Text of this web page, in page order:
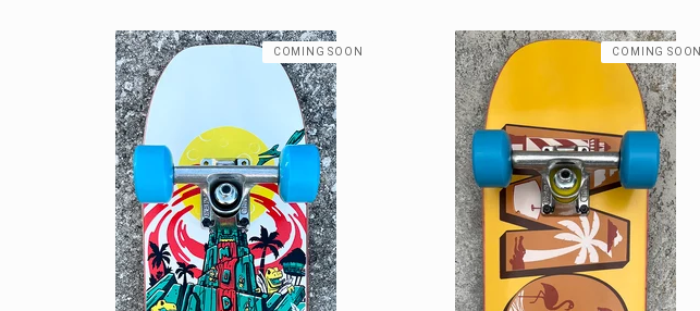
COMING SOON COMING SOON